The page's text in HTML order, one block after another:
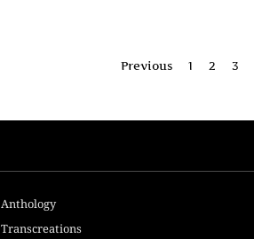
Previous 1 2 3
Anthology
Transcreations